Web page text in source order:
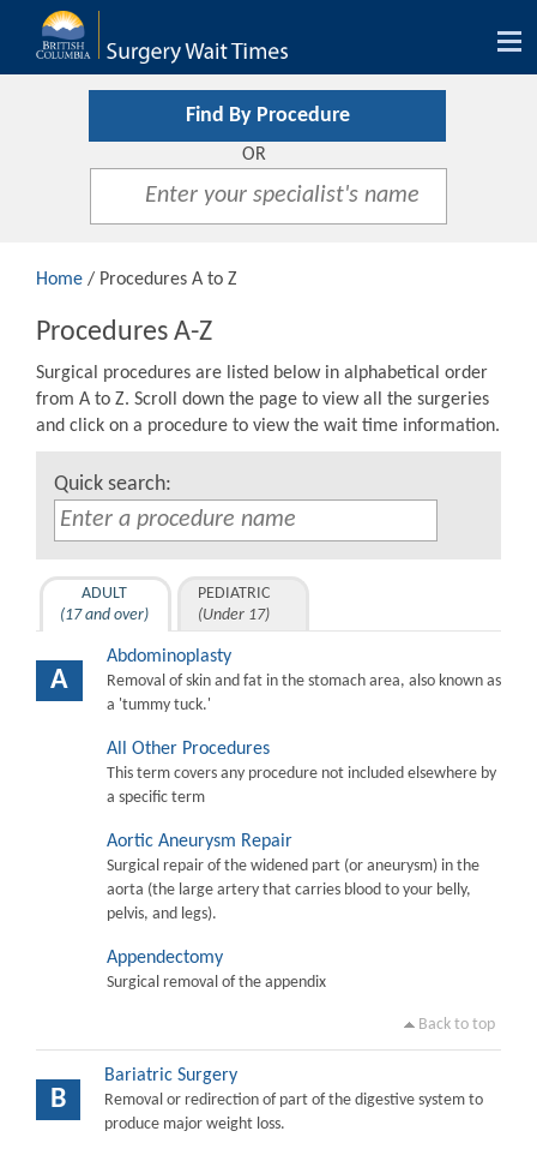
Find By Procedure
OR
Home / Procedures A to Z
Procedures A-Z
Surgical procedures are listed below in alphabetical order
from A to Z. Scroll down the page to view all the surgeries
and click on a procedure to view the wait time information.
Quick search:
ADULT
(17 and over)
PEDIATRIC
(Under 17)
A
Abdominoplasty
Removal of skin and fat in the stomach area, also known as
a 'tummy tuck.'
All Other Procedures
This term covers any procedure not included elsewhere by
a specific term
Aortic Aneurysm Repair
Surgical repair of the widened part (or aneurysm) in the
aorta (the large artery that carries blood to your belly,
pelvis, and legs).
Appendectomy
Surgical removal of the appendix
Back to top
B
Bariatric Surgery
Removal or redirection of part of the digestive system to
produce major weight loss.